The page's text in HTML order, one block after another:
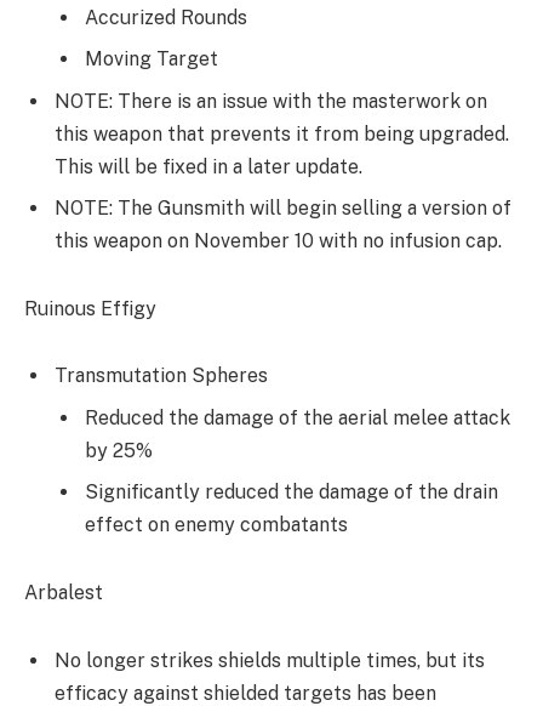
Accurized Rounds
Moving Target
NOTE: There is an issue with the masterwork on
this weapon that prevents it from being upgraded.
This will be fixed in a later update.
NOTE: The Gunsmith will begin selling a version of
this weapon on November 10 with no infusion cap.
Ruinous Effigy
Transmutation Spheres
Reduced the damage of the aerial melee attack
by 25%
Significantly reduced the damage of the drain
effect on enemy combatants
Arbalest
No longer strikes shields multiple times, but its
efficacy against shielded targets has been